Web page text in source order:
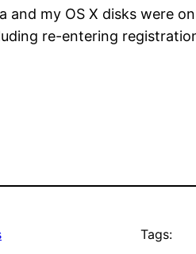
and my OS X disks were
re-entering
Tags: